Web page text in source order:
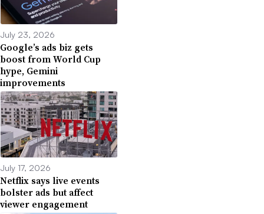
July 23, 2026
Google’s ads biz gets
boost from World Cup
hype, Gemini
improvements
July 17, 2026
Netflix says live events
bolster ads but affect
viewer engagement